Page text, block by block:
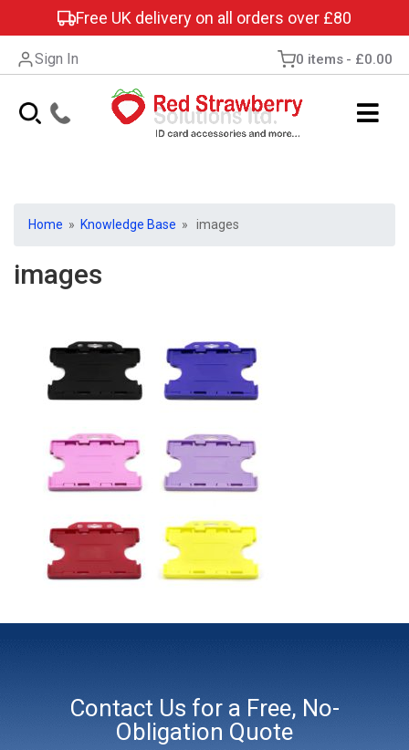
Free UK delivery on all orders over £80
Sign In 0 items £0.00
Home » Knowledge Base » images
images
Contact Us for a Free, No-
Obligation Quote